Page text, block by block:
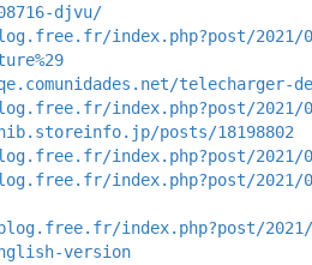
djvu/
index.php?post/2021/06/
index.php?post/2021/06/
posts/18198802
index.php?post/2021/
index.php?post/2021/
index.php?post/2021/
version